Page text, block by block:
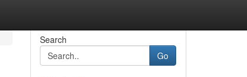
Search
Go